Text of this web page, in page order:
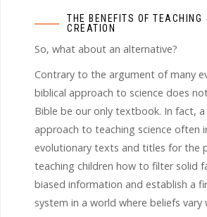
THE BENEFITS OF TEACHING
CREATION
So, what about an alternative?
Contrary to the argument of many
biblical approach to science does
Bible be our only textbook. In fact,
approach to teaching science often
evolutionary texts and titles for the
teaching children how to filter solid
biased information and establish a
system in a world where beliefs vary